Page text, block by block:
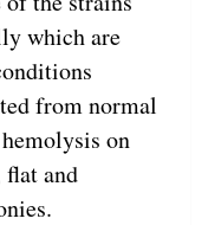
which are
from normal
on
flat and